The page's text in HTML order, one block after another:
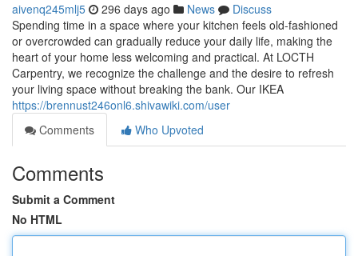
aivenq245mlj5 296 days ago News
Discuss
Spending time in a space where your kitchen feels old-fashioned
or overcrowded can gradually reduce your daily life, making the
heart of your home less welcoming and practical. At LOCTH
Carpentry, we recognize the challenge and the desire to refresh
your living space without breaking the bank. Our IKEA
https://brennust246onl6.shivawiki.com/user
Comments
Who Upvoted
Comments
Submit a Comment
No HTML